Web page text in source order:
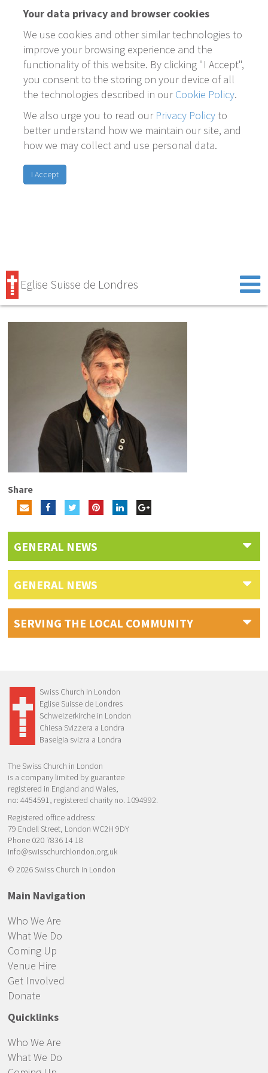
Your data privacy and browser cookies
We use cookies and other similar technologies to
improve your browsing experience and the
functionality of this website. By clicking "I Accept",
you consent to the storing on your device of all
the technologies described in ourCookie Policy.
We also urge you to read our Privacy Policyto
better understand how we maintain our site, and
how we may collect and use personal data.
I Accept
Eglise Suisse de Londres
Share
GENERAL NEWS
GENERAL NEWS
SERVING THE LOCAL COMMUNITY
Swiss Church in London
Eglise Suisse de Londres
Schweizerkirche in London
Chiesa Svizzera a Londra
Baselgia svizra a Londra
The Swiss Church in London
is a company limited by guarantee
registered in England and Wales,
no: 4454591, registered charity no. 1094992.
Registered office address:
79 Endell Street, London WC2H 9DY
Phone 020 7836 14 18
info@swisschurchlondon.org.uk
© 2026 Swiss Church in London
Main Navigation
Who We Are
What We Do
Coming Up
Venue Hire
Get Involved
Donate
Quicklinks
Who We Are
What We Do